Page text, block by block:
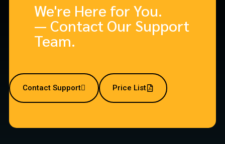
We're Here for You.
— Contact Our Support
Team.
Contact Support Price List